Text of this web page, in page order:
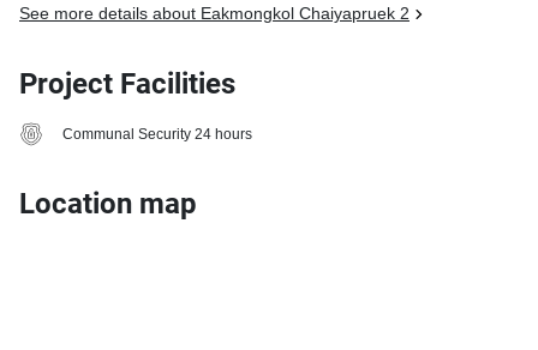
See more details about Eakmongkol Chaiyapruek 2
Project Facilities
Communal Security 24 hours
Location map